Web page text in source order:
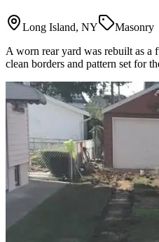
Long Island, NY
Masonry
A worn rear yard was rebuilt as
clean borders and pattern set for